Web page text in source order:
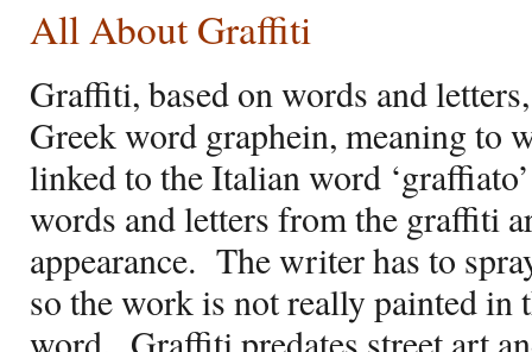
All About Graffiti
Graffiti, based on words and
Greek word graphein, meaning to
linked to the Italian word
words and letters from the graffiti
appearance. The writer has to
so the work is not really painted in
word. Graffiti predates street art